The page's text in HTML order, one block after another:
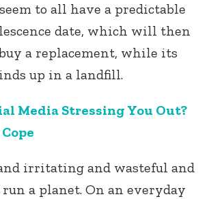
to all have a predictable
date, which will then
a replacement, while its
up in a landfill.
Media Stressing You Out?
irritating and wasteful and
a planet. On an everyday